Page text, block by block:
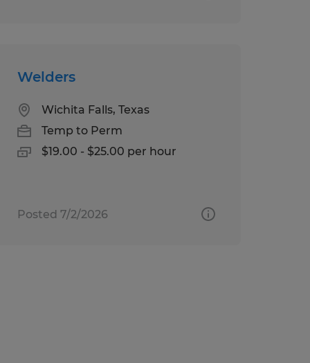
Welders
Wichita Falls, Texas
Temp to Perm
$19.00 - $25.00 per hour
Posted 7/2/2026